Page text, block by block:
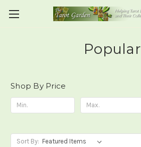
Popular
Shop By Price
Sort By: